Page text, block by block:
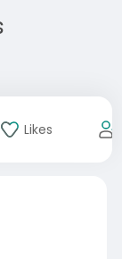
Likes